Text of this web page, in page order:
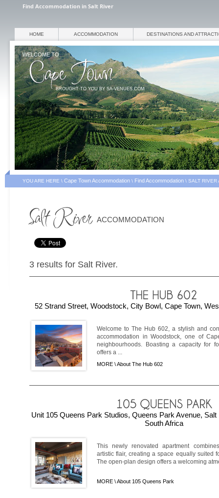
Find Accommodation in Salt River
WELCOME TO
BROUGHT TO YOU BY SA-VENUES.COM
HOME ACCOMMODATION DESTINATIONS AND
YOU ARE HERE \ Cape Town Accommodation \ Find Accommodation \ SALT RIVER
ACCOMMODATION
3 results for Salt River.
52 Strand Street, Woodstock, City Bowl, Cape Town,
Welcome to The Hub 602, a stylish and
accommodation in Woodstock, one of
neighbourhoods. Boasting a capacity for
offers a ...
MORE \About The Hub 602
Unit 105 Queens Park Studios, Queens Park Avenue, Salt
South Africa
This newly renovated apartment
artistic flair, creating a space equally suited
The open-plan design offers a welcoming
MORE \About 105 Queens Park